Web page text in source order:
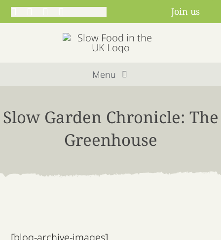
Skip
to
Join us
Menu
Our Campaigns
Slow Garden Chronicle: The
Greenhouse
[blog-archive-images]